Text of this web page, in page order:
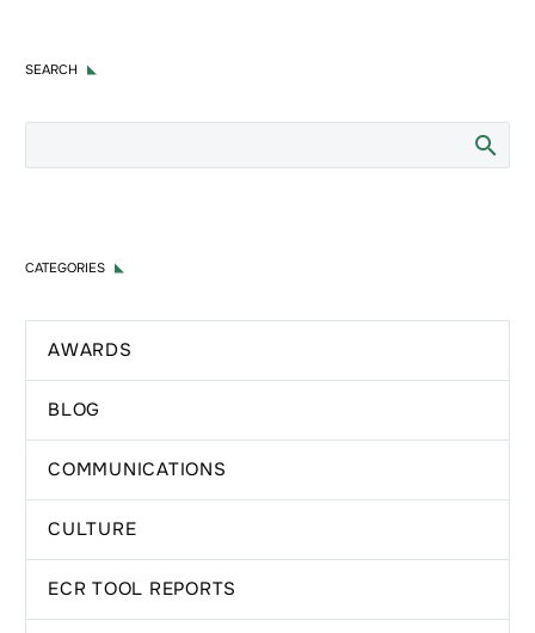
SEARCH
CATEGORIES
AWARDS
BLOG
COMMUNICATIONS
CULTURE
ECR TOOL REPORTS